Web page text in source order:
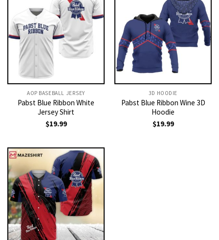
AOP BASEBALL JERSEY
Pabst Blue Ribbon White
Jersey Shirt
$19.99
3D HOODIE
Pabst Blue Ribbon Wine 3D
Hoodie
$19.99